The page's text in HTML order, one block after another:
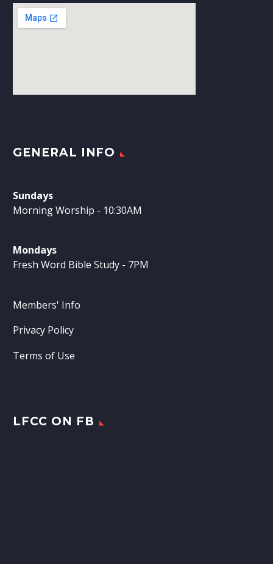
GENERAL INFO
Sundays
Morning Worship - 10:30AM
Mondays
Fresh Word Bible Study - 7PM
Members' Info
Privacy Policy
Terms of Use
LFCC ON FB